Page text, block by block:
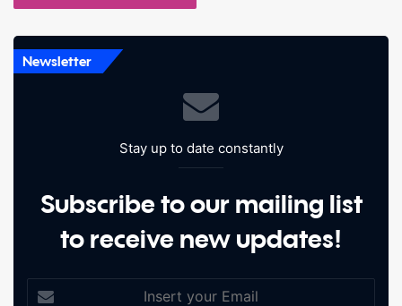
Newsletter
Stay up to date constantly
Subscribe to our mailing list
to receive new updates!